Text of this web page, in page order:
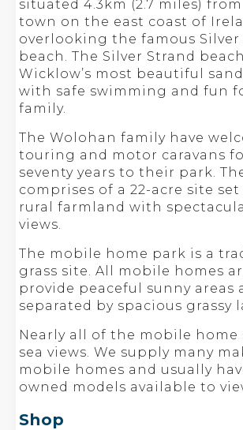
situated 4.3km (2.7 miles)
town on the east coast of
overlooking the famous Silver
beach. The Silver Strand
Wicklow’s most beautiful
with safe swimming and fun
family.
The Wolohan family have
touring and motor caravans
seventy years to their park.
comprises of a 22-acre site
rural farmland with
views.
The mobile home park is a
grass site. All mobile homes
provide peaceful sunny areas
separated by spacious grassy
Nearly all of the mobile home
sea views. We supply many
mobile homes and usually
owned models available to
Shop